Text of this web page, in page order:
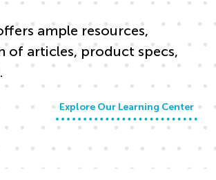
ample resources,
of articles, product specs,
Explore Our Learning Center